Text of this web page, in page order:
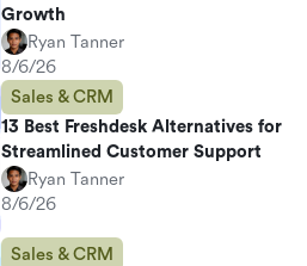
Growth
Ryan Tanner
8/6/26
Sales & CRM
13 Best Freshdesk Alternatives for
Streamlined Customer Support
Ryan Tanner
8/6/26
Sales & CRM